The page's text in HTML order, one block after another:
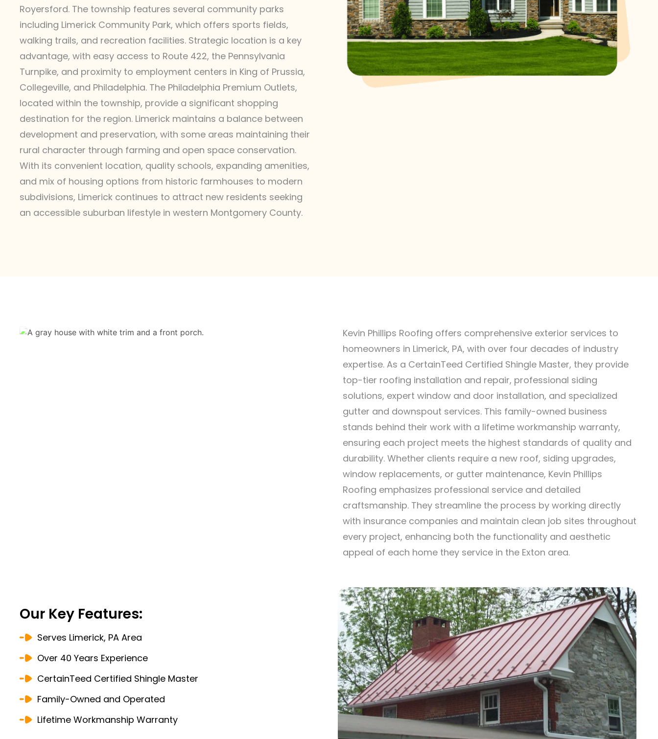
Royersford. The township features several community parks
including Limerick Community Park, which offers sports fields,
walking trails, and recreation facilities. Strategic location is a key
advantage, with easy access to Route 422, the Pennsylvania
Turnpike, and proximity to employment centers in King of Prussia,
Collegeville, and Philadelphia. The Philadelphia Premium Outlets,
located within the township, provide a significant shopping
destination for the region. Limerick maintains a balance between
development and preservation, with some areas maintaining their
rural character through farming and open space conservation.
With its convenient location, quality schools, expanding amenities,
and mix of housing options from historic farmhouses to modern
subdivisions, Limerick continues to attract new residents seeking
an accessible suburban lifestyle in western Montgomery County.
Kevin Phillips Roofing offers comprehensive exterior services to
homeowners in Limerick, PA, with over four decades of industry
expertise. As a CertainTeed Certified Shingle Master, they provide
top-tier roofing installation and repair, professional siding
solutions, expert window and door installation, and specialized
gutter and downspout services. This family-owned business
stands behind their work with a lifetime workmanship warranty,
ensuring each project meets the highest standards of quality and
durability. Whether clients require a new roof, siding upgrades,
window replacements, or gutter maintenance, Kevin Phillips
Roofing emphasizes professional service and detailed
craftsmanship. They streamline the process by working directly
with insurance companies and maintain clean job sites throughout
every project, enhancing both the functionality and aesthetic
appeal of each home they service in the Exton area.
Our Key Features:
Serves Limerick, PA Area
Over 40 Years Experience
CertainTeed Certified Shingle Master
Family-Owned and Operated
Lifetime Workmanship Warranty